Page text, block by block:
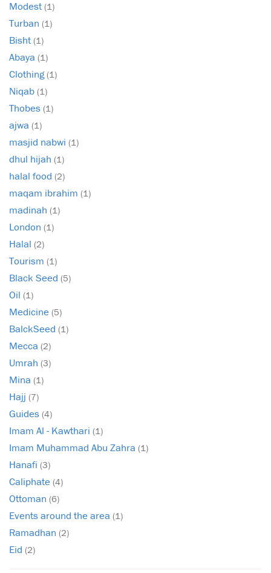
Modest (1)
Turban (1)
Bisht (1)
Abaya (1)
Clothing(1)
Niqab (1)
Thobes (1)
ajwa (1)
masjid nabwi (1)
dhul hijah (1)
halal food (2)
maqam ibrahim (1)
madinah (1)
London (1)
Halal (2)
Tourism (1)
Black Seed (5)
Oil (1)
Medicine (5)
BalckSeed (1)
Mecca (2)
Umrah (3)
Mina (1)
Hajj (7)
Guides (4)
Imam Al - Kawthari (1)
Imam Muhammad Abu Zahra (1)
Hanafi (3)
Caliphate (4)
Ottoman (6)
Events around the area (1)
Ramadhan (2)
Eid (2)